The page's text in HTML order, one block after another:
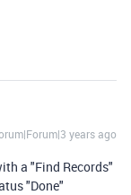
years ago
a "Find Records"
"Done"